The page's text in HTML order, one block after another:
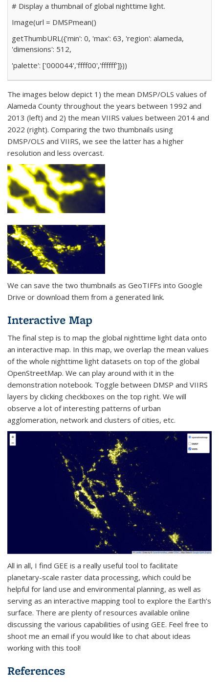
# Display a thumbnail of global nighttime light.
Image(url = DMSPmean()
getThumbURL({'min': 0, 'max': 63, 'region': alameda,
'dimensions': 512,
'palette': ['000044','ffff00','ffffff']}))
The images below depict 1) the mean DMSP/OLS values of
Alameda County throughout the years between 1992 and
2013 (left) and 2) the mean VIIRS values between 2014 and
2022 (right). Comparing the two thumbnails using
DMSP/OLS and VIIRS, we see the latter has a higher
resolution and less overcast.
We can save the two thumbnails as GeoTIFFs into Google
Drive or download them from a generated link.
Interactive Map
The final step is to map the global nighttime light data onto
an interactive map. In this map, we overlap the mean values
of the whole nighttime light datasets on top of the global
OpenStreetMap. We can play around with it in the
demonstration notebook. Toggle between DMSP and VIIRS
layers by clicking checkboxes on the top right. We will
observe a lot of interesting patterns of urban
agglomeration, network and clusters of cities, etc.
All in all, I find GEE is a really useful tool to facilitate
planetary-scale raster data processing, which could be
helpful for land use and environmental planning, as well as
serving as an interactive mapping tool to explore the Earth’s
surface. There are plenty of resources available online
discussing the various capabilities of using GEE. Feel free to
shoot me an email if you would like to chat about ideas
working with this tool!
References